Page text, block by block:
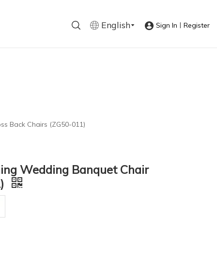
English Sign In | Register
Back Chairs (ZG50-011)
Wedding Banquet Chair